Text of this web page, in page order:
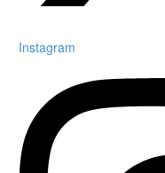
Instagram